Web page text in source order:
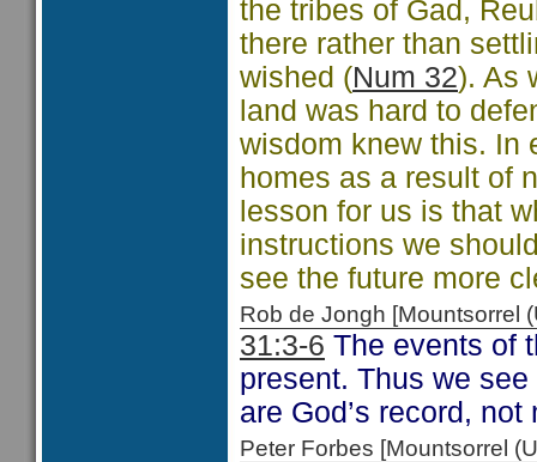
the tribes of Gad,
there rather than
wished (Num 32). As
land was hard to
wisdom knew this. In
homes as a result of
lesson for us is that
instructions we
see the future more
Rob de Jongh
31:3-6 The events of
present. Thus we
are God’s record,
Peter Forbes [Mountsorrel